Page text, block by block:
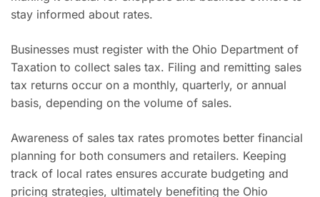
stay informed about rates.
Businesses must register with the Ohio Department of
Taxation to collect sales tax. Filing and remitting sales
tax returns occur on a monthly, quarterly, or annual
basis, depending on the volume of sales.
Awareness of sales tax rates promotes better financial
planning for both consumers and retailers. Keeping
track of local rates ensures accurate budgeting and
pricing strategies, ultimately benefiting the Ohio